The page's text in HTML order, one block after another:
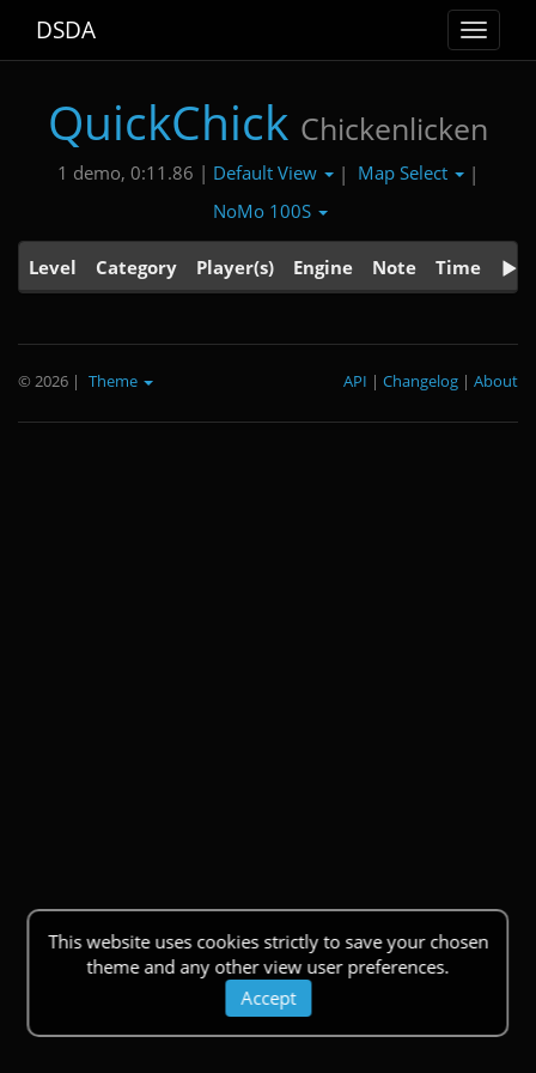
Toggle
DSDA
QuickChick Chickenlicken
1 demo, 0:11.86 | Default View | Map Select
|
NoMo 100S
Level Category Player(s) Engine Note Time
This website uses cookies strictly to save your chosen
theme and any other view user preferences.
Accept
© 2026 | Theme About
|
Changelog
|
API